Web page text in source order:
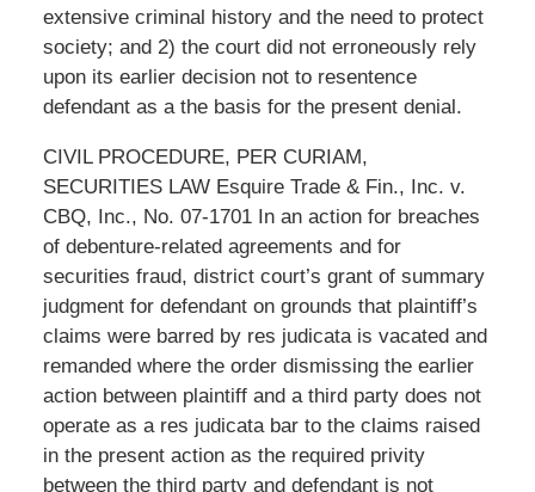
extensive criminal history and the need to protect
society; and 2) the court did not erroneously rely
upon its earlier decision not to resentence
defendant as a the basis for the present denial.
CIVIL PROCEDURE, PER CURIAM,
SECURITIES LAW Esquire Trade & Fin., Inc. v.
CBQ, Inc., No. 07-1701 In an action for breaches
of debenture-related agreements and for
securities fraud, district court’s grant of summary
judgment for defendant on grounds that plaintiff’s
claims were barred by res judicata is vacated and
remanded where the order dismissing the earlier
action between plaintiff and a third party does not
operate as a res judicata bar to the claims raised
in the present action as the required privity
between the third party and defendant is not